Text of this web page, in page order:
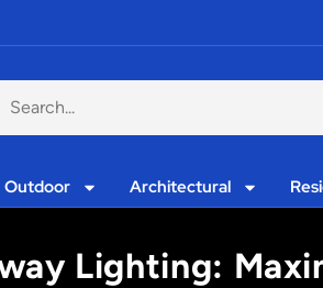
Outdoor Architectural
Lighting: